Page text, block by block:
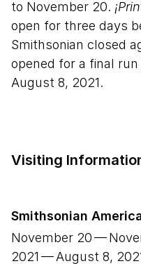
to November 20.
open for three days
Smithsonian closed
opened for a final
August 8, 2021.
Visiting
Smithsonian
November 20—
2021 — August 8,